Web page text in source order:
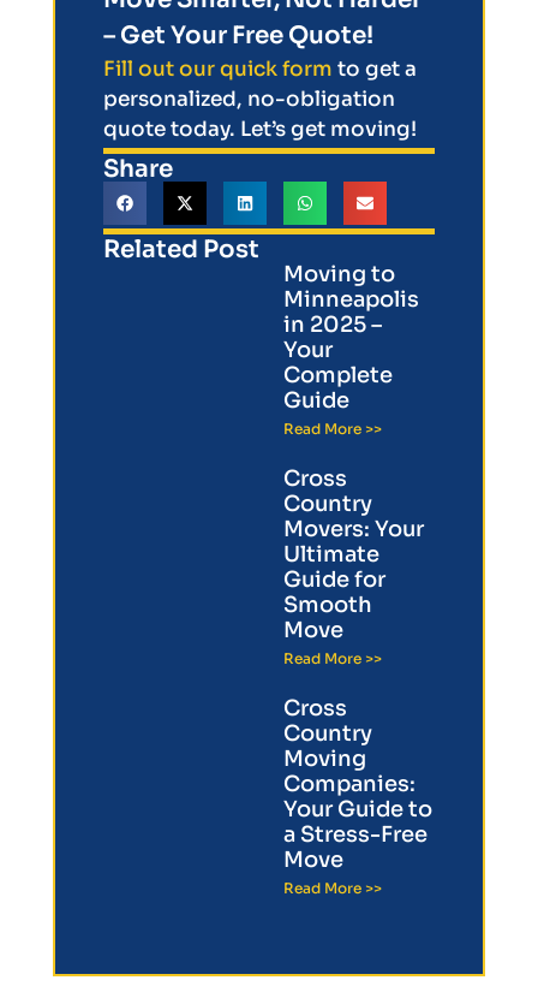
– Get Your Free Quote!
Fill out our quick form to get a
personalized, no-obligation
quote today. Let’s get moving!
Share
Related Post
Moving to
Minneapolis
in 2025 –
Your
Complete
Guide
Read More >>
Cross
Country
Movers: Your
Ultimate
Guide for
Smooth
Move
Read More >>
Cross
Country
Moving
Companies:
Your Guide to
a Stress-Free
Move
Read More >>